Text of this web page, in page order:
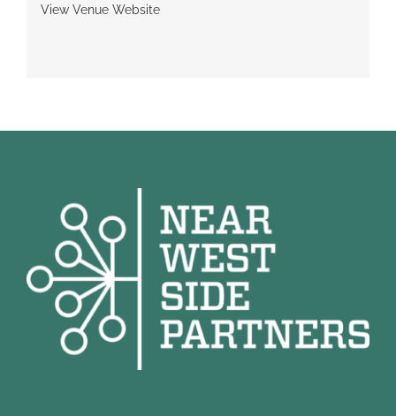
View Venue Website